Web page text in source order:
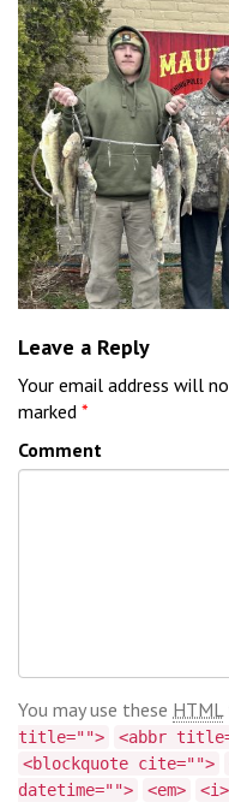
Leave a Reply
Your email address will
marked *
Comment
You may use these HTML
title="">
<abbr
<blockquote cite="">
datetime="">
<em> <i>